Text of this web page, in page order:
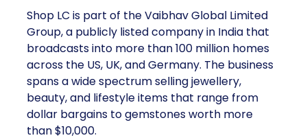
Shop LC is part of the Vaibhav Global Limited
Group, a publicly listed company in India that
broadcasts into more than 100 million homes
across the US, UK, and Germany. The business
spans a wide spectrum selling jewellery,
beauty, and lifestyle items that range from
dollar bargains to gemstones worth more
than $10,000.